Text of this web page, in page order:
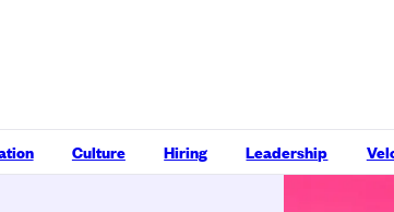
Culture Hiring Leadership